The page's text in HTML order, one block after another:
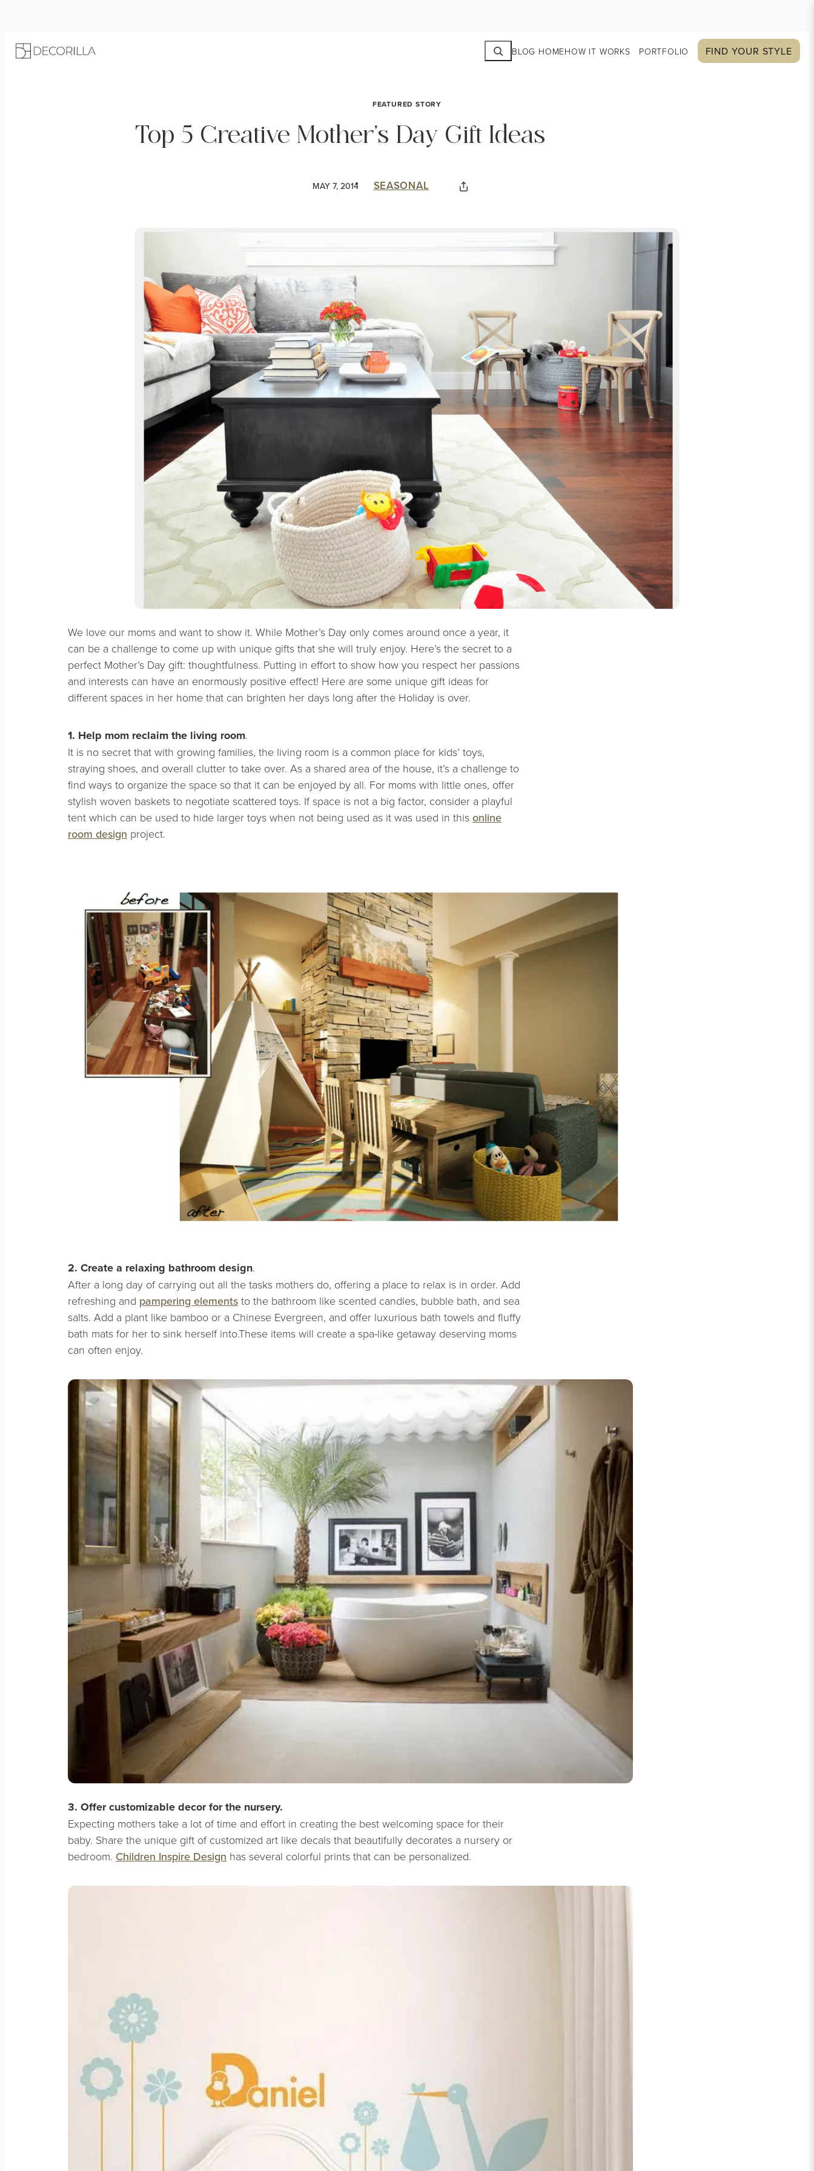
SearchBLOG HOMEHOW IT WORKS PORTFOLIO FIND YOUR STYLE
FEATURED STORY
Top 5 Creative Mother’s Day Gift Ideas
MAY 7, 2014 SEASONAL
We love our moms and want to show it. While Mother’s Day only comes around once a year, it
can be a challenge to come up with unique gifts that she will truly enjoy. Here’s the secret to a
perfect Mother’s Day gift: thoughtfulness. Putting in effort to show how you respect her passions
and interests can have an enormously positive effect! Here are some unique gift ideas for
different spaces in her home that can brighten her days long after the Holiday is over.
1. Help mom reclaim the living room.
It is no secret that with growing families, the living room is a common place for kids’ toys,
straying shoes, and overall clutter to take over. As a shared area of the house, it’s a challenge to
find ways to organize the space so that it can be enjoyed by all. For moms with little ones, offer
stylish woven baskets to negotiate scattered toys. If space is not a big factor, consider a playful
tent which can be used to hide larger toys when not being used as it was used in this online
room design project.
2. Create a relaxing bathroom design.
After a long day of carrying out all the tasks mothers do, offering a place to relax is in order. Add
refreshing and pampering elements to the bathroom like scented candles, bubble bath, and sea
salts. Add a plant like bamboo or a Chinese Evergreen, and offer luxurious bath towels and fluffy
bath mats for her to sink herself into.These items will create a spa-like getaway deserving moms
can often enjoy.
3. Offer customizable decor for the nursery.
Expecting mothers take a lot of time and effort in creating the best welcoming space for their
baby. Share the unique gift of customized art like decals that beautifully decorates a nursery or
bedroom. Children Inspire Design has several colorful prints that can be personalized.